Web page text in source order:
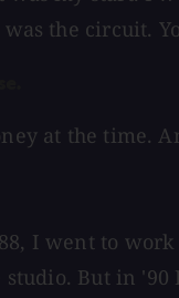
the circuit.
at the time.
I went to
But in